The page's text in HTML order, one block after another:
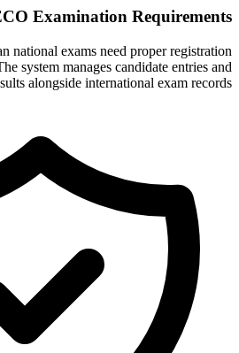
Examination Requirements
national exams need proper registration
system manages candidate entries and
alongside international exam records.